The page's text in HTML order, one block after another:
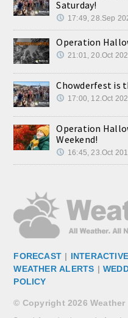
Saturday!
17:49, 28.Sep
Operation
21:01, 20.Oct
Chowderfest is
17:00, 12.Oct
Operation
Weekend!
16:45, 23.Oct
FORECAST |
WEATHER ALERTS |
POLICY
© Copyright 2026